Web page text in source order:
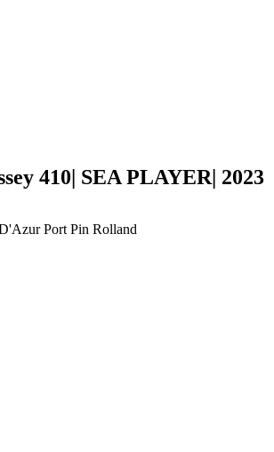
410 SEA PLAYER 2023
Port Pin Rolland